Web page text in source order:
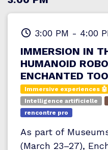
apprécier les effets
patrimoine. Un
toutes vos
aspects
3:00 PM - 4:00
IMMERSION IN
HUMANOID
ENCHANTED
Immersive experiences 🤖
Intelligence artificielle
rencontre pro
As part of
(March 23–27),